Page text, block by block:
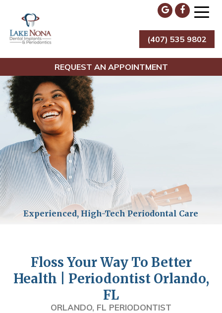
content
Lake Nona Dental Implants & Periodontics
(407) 535 9802
REQUEST AN APPOINTMENT
Floss Your Way To Better
Health | Periodontist Orlando,
FL
ORLANDO, FL PERIODONTIST